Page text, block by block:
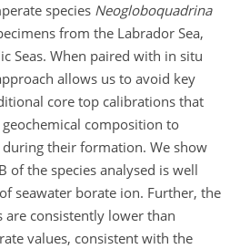
species Neogloboquadrina
from the Labrador Sea,
Seas. When paired with in situ
allows us to avoid key
core top calibrations that
composition to
their formation. We show
B of the species analysed is well
seawater borate ion. Further, the
are consistently lower than
values, consistent with the